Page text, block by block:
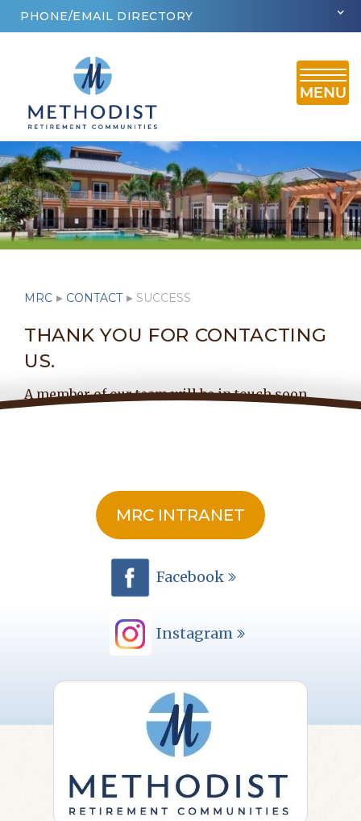
PHONE/EMAIL DIRECTORY
MRC ▸ CONTACT ▸ SUCCESS
THANK YOU FOR CONTACTING
US.
A member of our team will be in touch soon.
MRC INTRANET
Facebook
Instagram